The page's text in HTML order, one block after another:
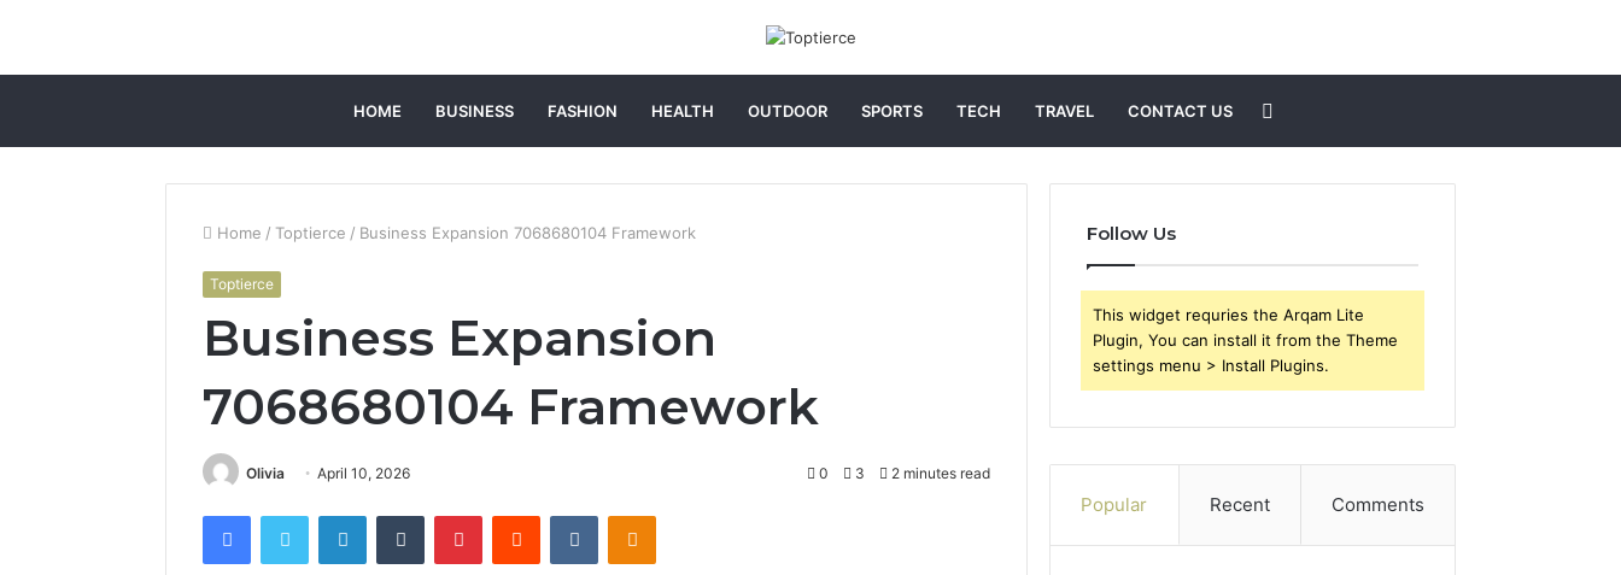
HOME BUSINESS FASHION HEALTH OUTDOOR SPORTS TECH TRAVEL CONTACT US
for
Home / Toptierce / Business Expansion 7068680104 Framework
Toptierce
Business Expansion
7068680104 Framework
Olivia April 10, 2026 0 3 2 minutes read
FacebookTwitter LinkedInTumblr PinterestReddit VKontakteOdnoklassniki
Follow Us
This widget requries the Arqam Lite
Plugin, You can install it from the Theme
settings menu > Install Plugins.
Popular Recent Comments